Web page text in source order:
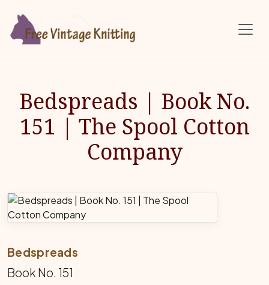
Bedspreads | Book No.
151 | The Spool Cotton
Company
Bedspreads
Book No. 151